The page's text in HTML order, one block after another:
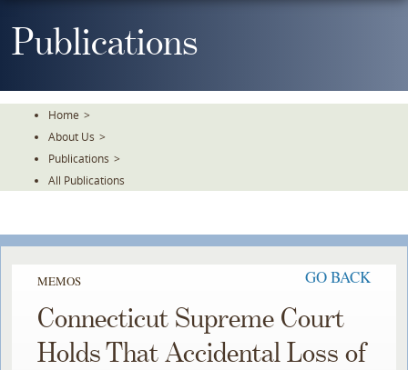
ToPublications
Home >
About Us >
Publications >
All Publications
MEMOS GO BACK
Connecticut Supreme Court
Holds That Accidental Loss of